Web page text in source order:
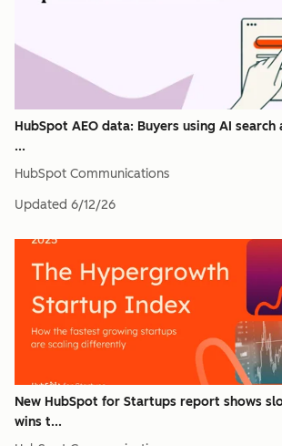
HubSpot AEO data: Buyers using AI
...
HubSpot Communications
Updated 6/12/26
New HubSpot for Startups report shows
wins t...